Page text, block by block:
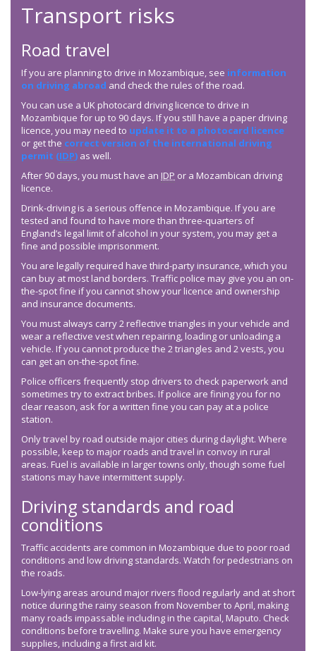
Transport risks
Road travel
If you are planning to drive in Mozambique, see information
on driving abroad and check the rules of the road.
You can use a UK photocard driving licence to drive in
Mozambique for up to 90 days. If you still have a paper driving
licence, you may need to update it to a photocard licence
or get the correct version of the international driving
permit (IDP) as well.
After 90 days, you must have an IDP or a Mozambican driving
licence.
Drink-driving is a serious offence in Mozambique. If you are
tested and found to have more than three-quarters of
England’s legal limit of alcohol in your system, you may get a
fine and possible imprisonment.
You are legally required have third-party insurance, which you
can buy at most land borders. Traffic police may give you an on-
the-spot fine if you cannot show your licence and ownership
and insurance documents.
You must always carry 2 reflective triangles in your vehicle and
wear a reflective vest when repairing, loading or unloading a
vehicle. If you cannot produce the 2 triangles and 2 vests, you
can get an on-the-spot fine.
Police officers frequently stop drivers to check paperwork and
sometimes try to extract bribes. If police are fining you for no
clear reason, ask for a written fine you can pay at a police
station.
Only travel by road outside major cities during daylight. Where
possible, keep to major roads and travel in convoy in rural
areas. Fuel is available in larger towns only, though some fuel
stations may have intermittent supply.
Driving standards and road
conditions
Traffic accidents are common in Mozambique due to poor road
conditions and low driving standards. Watch for pedestrians on
the roads.
Low-lying areas around major rivers flood regularly and at short
notice during the rainy season from November to April, making
many roads impassable including in the capital, Maputo. Check
conditions before travelling. Make sure you have emergency
supplies, including a first aid kit.